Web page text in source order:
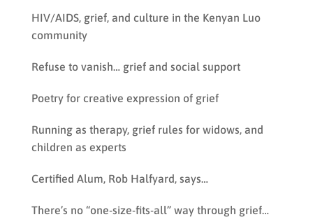
HIV/AIDS, grief, and culture in the Kenyan Luo
community
Refuse to vanish… grief and social support
Poetry for creative expression of grief
Running as therapy, grief rules for widows, and
children as experts
Certified Alum, Rob Halfyard, says…
There’s no “one-size-fits-all” way through grief…